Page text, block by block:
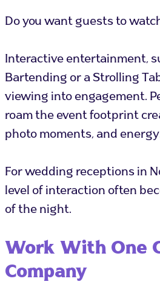
Do you want guests to
Interactive entertainment,
Bartending or a Strolling
viewing into engagement.
roam the event footprint
photo moments, and
For wedding receptions in
level of interaction often
of the night.
Work With One
Company